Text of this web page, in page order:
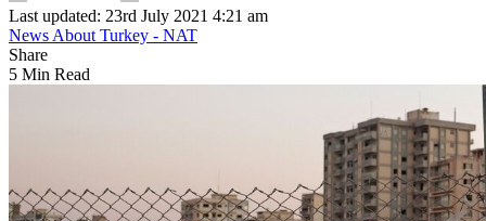
Last updated: 23rd July 2021 4:21 am
News About Turkey - NAT
Share
5 Min Read